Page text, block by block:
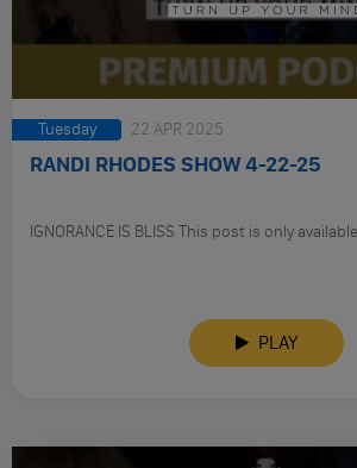
Tuesday 22 APR 2025
RANDI RHODES SHOW 4-22-25
IGNORANCE IS BLISS This post is only
PLAY